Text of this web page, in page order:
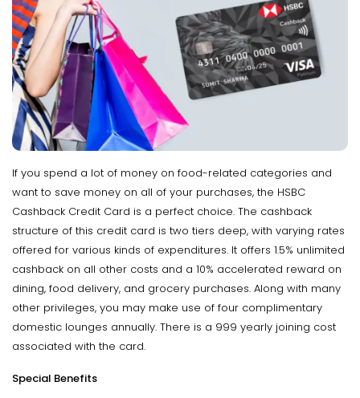
If you spend a lot of money on food-related categories and
want to save money on all of your purchases, the HSBC
Cashback Credit Card is a perfect choice. The cashback
structure of this credit card is two tiers deep, with varying rates
offered for various kinds of expenditures. It offers 1.5% unlimited
cashback on all other costs and a 10% accelerated reward on
dining, food delivery, and grocery purchases. Along with many
other privileges, you may make use of four complimentary
domestic lounges annually. There is a ₹999 yearly joining cost
associated with the card.
Special Benefits